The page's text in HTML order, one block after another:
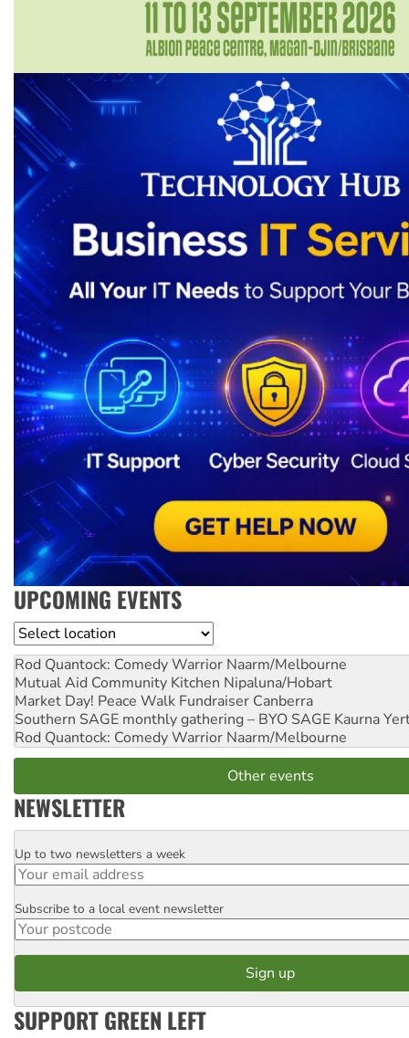
UPCOMING EVENTS
Location
Rod Quantock: Comedy Warrior Naarm/Melbourne
Mutual Aid Community Kitchen Nipaluna/Hobart
Market Day! Peace Walk Fundraiser Canberra
Southern SAGE monthly gathering – BYO SAGE Kaurna
Rod Quantock: Comedy Warrior Naarm/Melbourne
Other events
NEWSLETTER
Email
Up to two newsletters a week
Postcode
Subscribe to a local event newsletter
SUPPORT GREEN LEFT